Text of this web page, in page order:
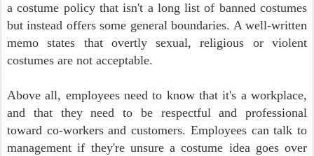
a costume policy that isn't a long list of banned costumes
but instead offers some general boundaries. A well-written
memo states that overtly sexual, religious or violent
costumes are not acceptable.
Above all, employees need to know that it's a workplace,
and that they need to be respectful and professional
toward co-workers and customers. Employees can talk to
management if they're unsure a costume idea goes over